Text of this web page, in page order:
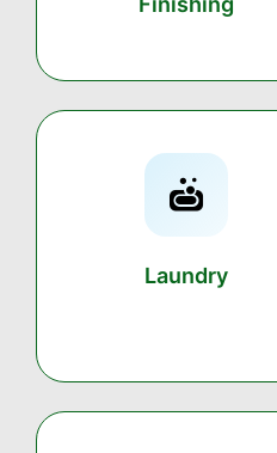
Laundry